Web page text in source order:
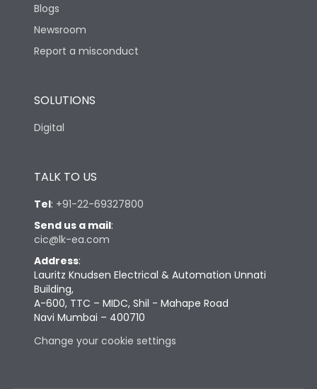
Blogs
Newsroom
Report a misconduct
SOLUTIONS
Digital
TALK TO US
Tel: +91-22-69327800
Send us a mail:
cic@lk-ea.com
Address:
Lauritz Knudsen Electrical & Automation Unnati
Building,
A-600, TTC – MIDC, Shil - Mahape Road
Navi Mumbai – 400710
Change your cookie settings